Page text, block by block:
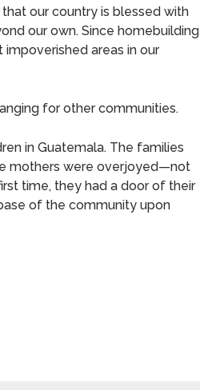
our country is blessed with
our own. Since homebuilding
areas in our
for other communities.
in Guatemala. The families
mothers were overjoyed—not
time, they had a door of their
of the community upon